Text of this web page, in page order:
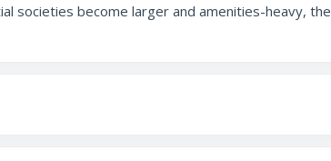
societies become larger and amenities-heavy, the